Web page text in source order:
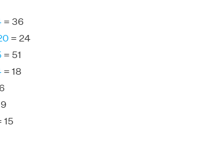
= 36
= 24
= 51
= 18
15